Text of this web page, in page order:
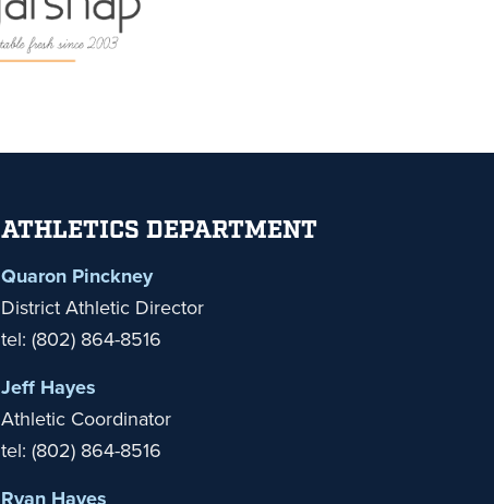
ATHLETICS DEPARTMENT
Quaron Pinckney
District Athletic Director
tel: (802) 864-8516
Jeff Hayes
Athletic Coordinator
tel: (802) 864-8516
Ryan Hayes